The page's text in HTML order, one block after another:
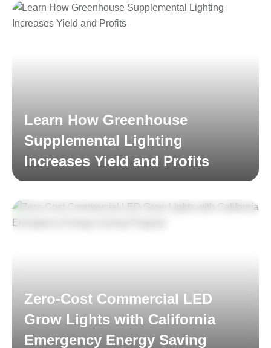
Learn How Greenhouse
Supplemental Lighting
Increases Yield and Profits
Zero-Cost Commercial LED
Grow Lights with California
Emergency Energy Saving